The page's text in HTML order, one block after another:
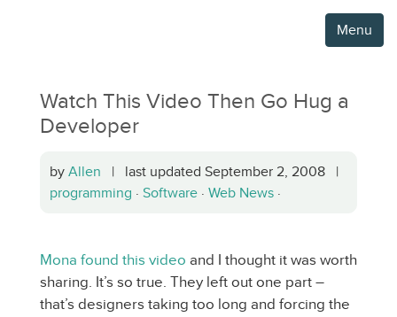
Menu
Watch This Video Then Go Hug a
Developer
by Allen | last updated September 2, 2008 |
programming · Software · Web News ·
Mona found this video and I thought it was worth
sharing. It’s so true. They left out one part –
that’s designers taking too long and forcing the